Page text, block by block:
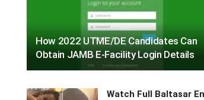
How 2022 UTME/DE Candidates Can
Obtain JAMB E-Facility Login Details
Watch Full Baltasar